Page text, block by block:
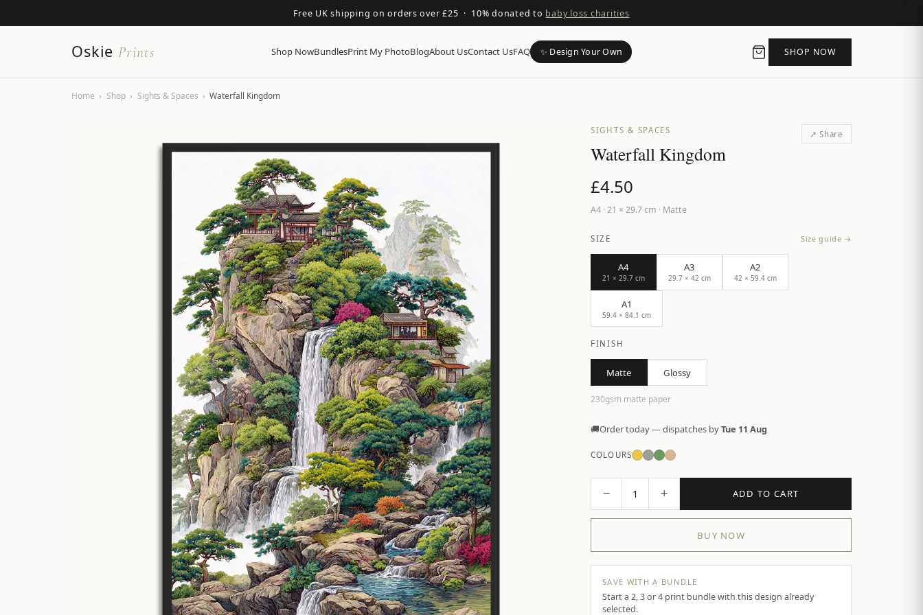
Free UK shipping on orders over £25 · 10% donated to baby loss charities
Oskie Prints Shop NowBundlesPrint My PhotoBlogAbout UsContact UsFAQ ✨ Design Your Own SHOP NOW
Home › Shop › Sights & Spaces › Waterfall Kingdom
SIGHTS & SPACES ↗ Share
Waterfall Kingdom
£4.50
A4 ·21 × 29.7 cm · Matte
SIZE Size guide →
A4
21 × 29.7 cm
A3
29.7 × 42 cm
A2
42 × 59.4 cm
A1
59.4 × 84.1 cm
FINISH
Matte Glossy
230gsm matte paper
🚚Order today — dispatches byTue 11 Aug
COLOURS
− 1 + ADD TO CART
BUY NOW
SAVE WITH A BUNDLE
Start a 2, 3 or 4 print bundle with this design already
selected.